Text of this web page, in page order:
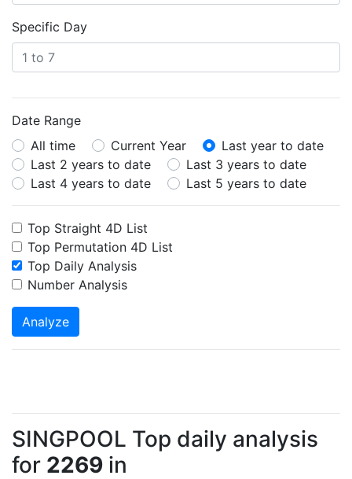
Specific Day
Date Range
All time
Current Year
Last year to date
Last 2 years to date
Last 3 years to date
Last 4 years to date
Last 5 years to date
Top Straight 4D List
Top Permutation 4D List
Top Daily Analysis
Number Analysis
Analyze
SINGPOOL Top daily analysis
for 2269 in